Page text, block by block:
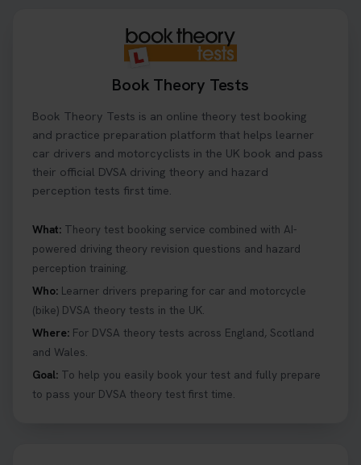
Book Theory Tests
Book Theory Tests is an online theory test booking
and practice preparation platform that helps learner
car drivers and motorcyclists in the UK book and pass
their official DVSA driving theory and hazard
perception tests first time.
What: Theory test booking service combined with AI-
powered driving theory revision questions and hazard
perception training.
Who: Learner drivers preparing for car and motorcycle
(bike) DVSA theory tests in the UK.
Where: For DVSA theory tests across England, Scotland
and Wales.
Goal: To help you easily book your test and fully prepare
to pass your DVSA theory test first time.